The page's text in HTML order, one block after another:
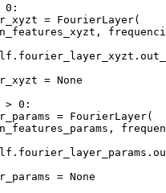
0 :
= FourierLayer(
,
. fourier_layer_xyzt .
= None
> 0 :
= FourierLayer(
,
. fourier_layer_params .
= None